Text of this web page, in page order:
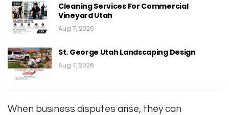
Cleaning Services For Commercial
Vineyard Utah
Aug 7, 2026
St. George Utah Landscaping Design
Aug 7, 2026
When business disputes arise, they can